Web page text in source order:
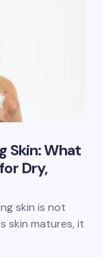
for the
Skin: What
Dry,
skin is not
skin matures, it